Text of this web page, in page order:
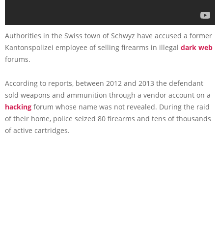
Authorities in the Swiss town of Schwyz have accused a former
Kantonspolizei employee of selling firearms in illegal dark web
forums.
According to reports, between 2012 and 2013 the defendant
sold weapons and ammunition through a vendor account on a
hacking forum whose name was not revealed. During the raid
of their home, police seized 80 firearms and tens of thousands
of active cartridges.